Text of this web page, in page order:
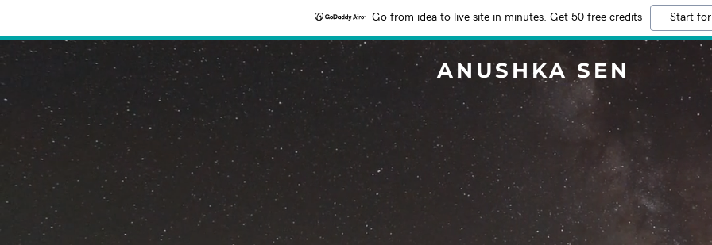
Go from idea to live site in minutes. Get 50 free credits Start
ANUSHKA SEN